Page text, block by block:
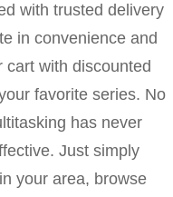
with trusted delivery
in convenience and
with discounted
favorite series. No
has never
Just simply
your area, browse